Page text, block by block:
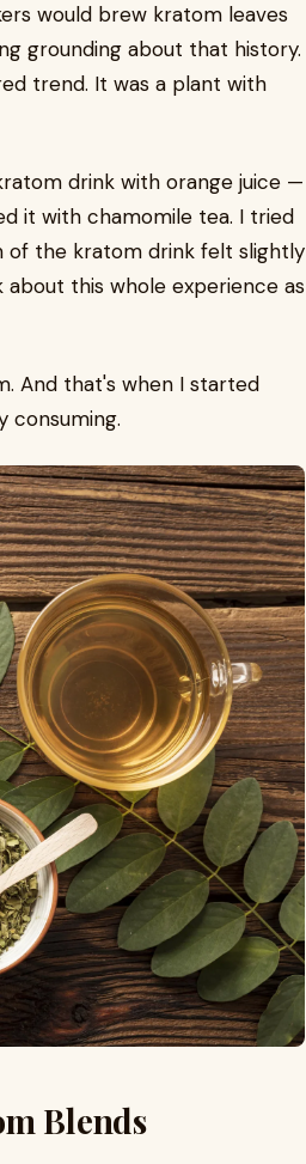
would brew kratom leaves
grounding about that history.
trend. It was a plant with
drink with orange juice —
it with chamomile tea. I tried
of the kratom drink felt slightly
this whole experience as
And that's when I started
consuming.
Blends